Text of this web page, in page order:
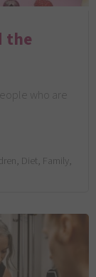
the
who are
Diet, Family,